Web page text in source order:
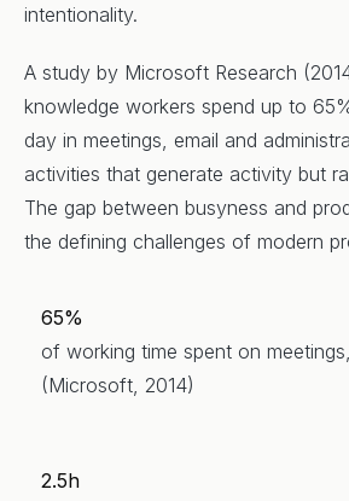
intentionality.
A study by Microsoft Research
knowledge workers spend up to
day in meetings, email and
activities that generate activity but
The gap between busyness and
the defining challenges of modern
65%
of working time spent on
(Microsoft, 2014)
2.5h